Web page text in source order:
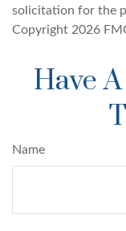
solicitation for the
Copyright 2026
Have
Name